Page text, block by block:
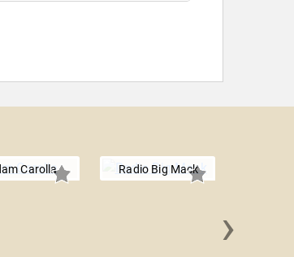
Carolla Radio Big Mack
›